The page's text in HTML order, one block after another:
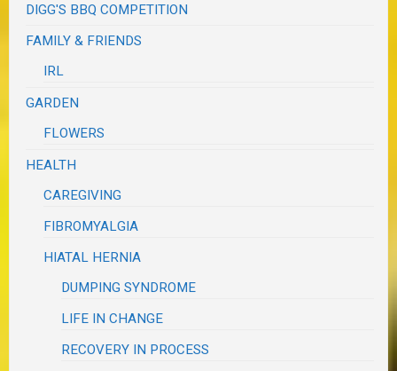
DIGG'S BBQ COMPETITION
FAMILY & FRIENDS
IRL
GARDEN
FLOWERS
HEALTH
CAREGIVING
FIBROMYALGIA
HIATAL HERNIA
DUMPING SYNDROME
LIFE IN CHANGE
RECOVERY IN PROCESS